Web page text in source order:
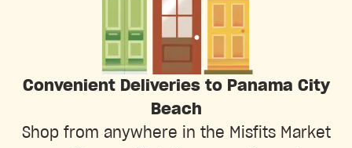
Convenient Deliveries to Panama City
Beach
Shop from anywhere in the Misfits Market